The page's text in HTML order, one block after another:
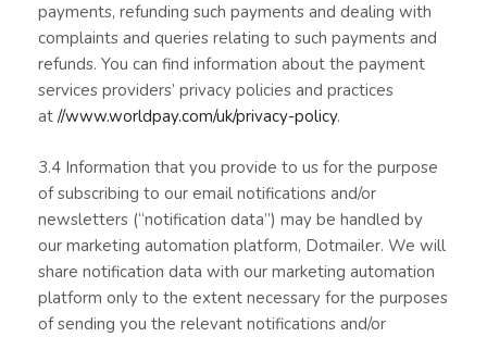
payments, refunding such payments and dealing with
complaints and queries relating to such payments and
refunds. You can find information about the payment
services providers’ privacy policies and practices
at//www.worldpay.com/uk/privacy-policy.
3.4 Information that you provide to us for the purpose
of subscribing to our email notifications and/or
newsletters (“notification data”) may be handled by
our marketing automation platform, Dotmailer. We will
share notification data with our marketing automation
platform only to the extent necessary for the purposes
of sending you the relevant notifications and/or